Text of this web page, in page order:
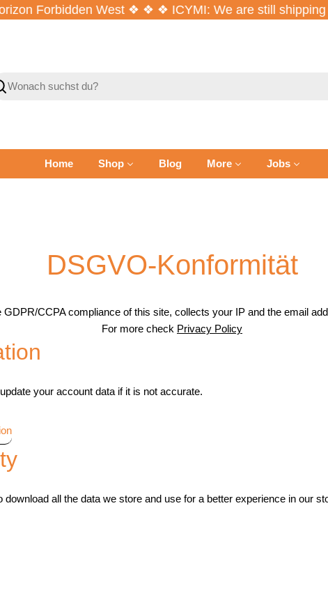
Forbidden West ❖ ❖ ❖ ICYMI: We are still
Home Shop Blog More Jobs
DSGVO-Konformität
CCPA compliance of this site, collects your IP and the email
For more check Privacy Policy
your account data if it is not accurate.
download all the data we store and use for a better experience in our